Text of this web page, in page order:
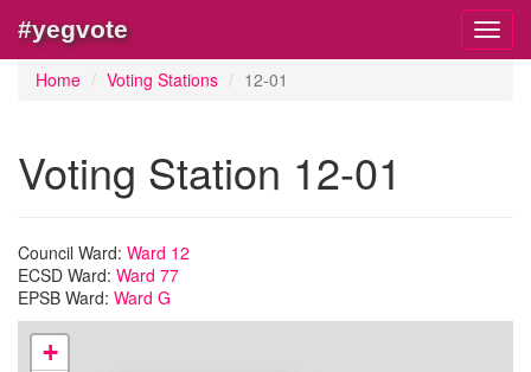
#yegvote
Home Voting Stations 12-01
Voting Station 12-01
Council Ward: Ward 12
ECSD Ward: Ward 77
EPSB Ward: Ward G
+